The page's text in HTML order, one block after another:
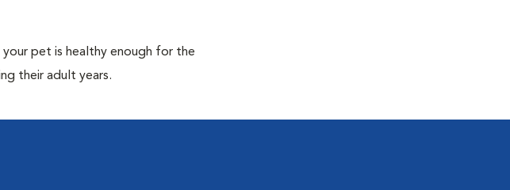
pet is healthy enough for the
their adult years.